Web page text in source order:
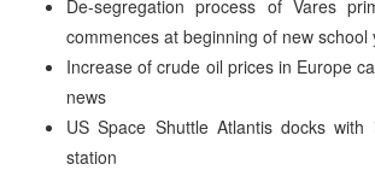
De-segregation process of Vares
commences at beginning of new school
Increase of crude oil prices in Europe
news
US Space Shuttle Atlantis docks with
station